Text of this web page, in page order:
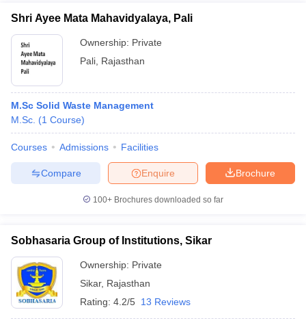
Shri Ayee Mata Mahavidyalaya, Pali
Ownership: Private
Pali Rajasthan
M.Sc Solid Waste Management
M.Sc. (1 Course)
Courses Admissions Facilities
Brochure
Enquire
Compare
100+ Brochures downloaded so far
Sobhasaria Group of Institutions, Sikar
Ownership: Private
Sikar, Rajasthan
Rating: 4.2/5 13 Reviews